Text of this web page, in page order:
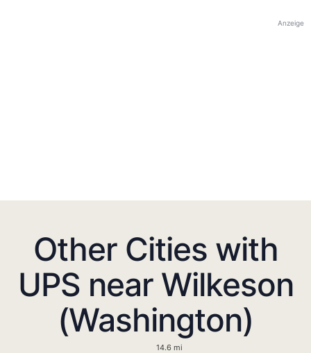
Anzeige
Other Cities with
UPS near Wilkeson
(Washington)
14.6 mi